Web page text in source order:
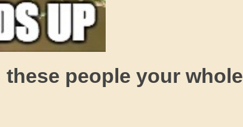
these people your whole